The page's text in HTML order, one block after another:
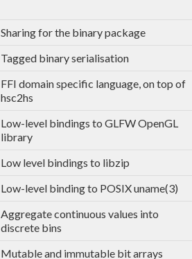
Sharing for the binary package
Tagged binary serialisation
FFI domain specific language, on top of
hsc2hs
Low-level bindings to GLFW OpenGL
library
Low level bindings to libzip
Low-level binding to POSIX uname(3)
Aggregate continuous values into
discrete bins
Mutable and immutable bit arrays